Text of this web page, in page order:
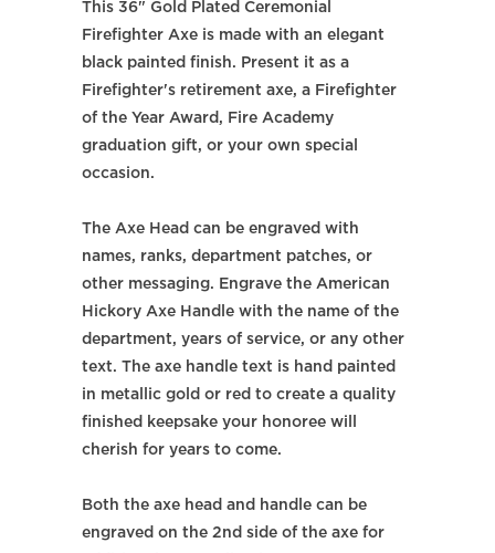
This 36" Gold Plated Ceremonial
Firefighter Axe is made with an elegant
black painted finish. Present it as a
Firefighter's retirement axe, a Firefighter
of the Year Award, Fire Academy
graduation gift, or your own special
occasion.
The Axe Head can be engraved with
names, ranks, department patches, or
other messaging. Engrave the American
Hickory Axe Handle with the name of the
department, years of service, or any other
text. The axe handle text is hand painted
in metallic gold or red to create a quality
finished keepsake your honoree will
cherish for years to come.
Both the axe head and handle can be
engraved on the 2nd side of the axe for